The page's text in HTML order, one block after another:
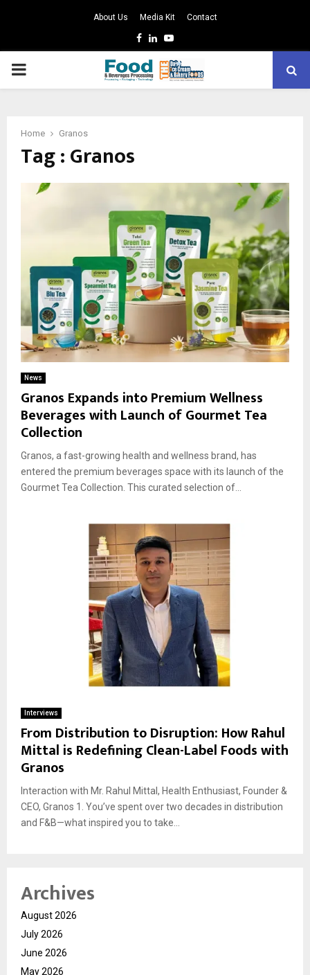
About Us Media Kit Contact
Facebook
LinkedinYoutube
PRIMARY
Home Granos
Tag : Granos
News
Granos Expands into Premium Wellness
Beverages with Launch of Gourmet Tea
Collection
Granos, a fast-growing health and wellness brand, has
entered the premium beverages space with its launch of the
Gourmet Tea Collection. This curated selection of...
Interviews
From Distribution to Disruption: How Rahul
Mittal is Redefining Clean-Label Foods with
Granos
Interaction with Mr. Rahul Mittal, Health Enthusiast, Founder &
CEO, Granos 1. You’ve spent over two decades in distribution
and F&B—what inspired you to take...
Archives
August 2026
July 2026
June 2026
May 2026